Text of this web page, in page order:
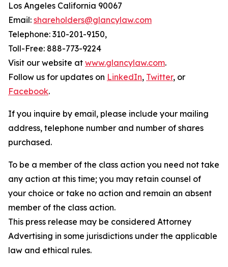
Los Angeles California 90067
Email: shareholders@glancylaw.com
Telephone: 310-201-9150,
Toll-Free: 888-773-9224
Visit our website at www.glancylaw.com.
Follow us for updates on LinkedIn, Twitter, or
Facebook.
If you inquire by email, please include your mailing
address, telephone number and number of shares
purchased.
To be a member of the class action you need not take
any action at this time; you may retain counsel of
your choice or take no action and remain an absent
member of the class action.
This press release may be considered Attorney
Advertising in some jurisdictions under the applicable
law and ethical rules.